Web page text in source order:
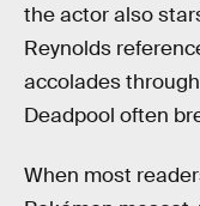
the actor also
Reynolds
accolades
Deadpool often
When most